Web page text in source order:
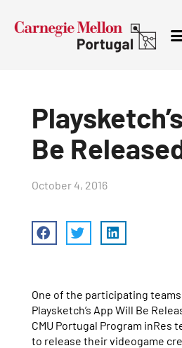
Be
October 4, 2016
One of the participating teams
Playsketch’s App Will Be
CMU Portugal Program inRes
to release their videogame